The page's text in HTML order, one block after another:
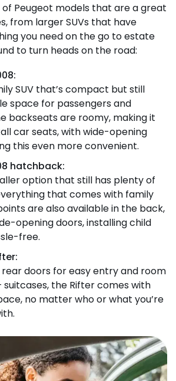
Peugeot models that are a great
from larger SUVs that have
you need on the go to estate
to turn heads on the road:
SUV that’s compact but still
space for passengers and
backseats are roomy, making it
car seats, with wide-opening
this even more convenient.
hatchback:
option that still has plenty of
that comes with family
are also available in the back,
opening doors, installing child
free.
rear doors for easy entry and room
suitcases, the Rifter comes with
no matter who or what you’re